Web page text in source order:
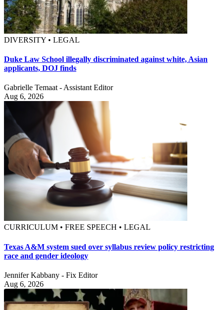
DIVERSITY • LEGAL
Duke Law School illegally discriminated against white, Asian
applicants, DOJ finds
Gabrielle Temaat - Assistant Editor
Aug 6, 2026
CURRICULUM • FREE SPEECH • LEGAL
Texas A&M system sued over syllabus review policy restricting
race and gender ideology
Jennifer Kabbany - Fix Editor
Aug 6, 2026